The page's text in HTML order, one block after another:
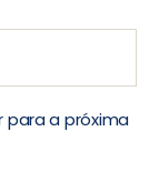
para a próxima